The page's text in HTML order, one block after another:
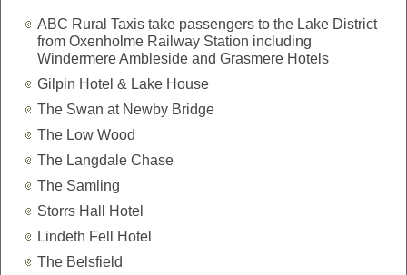
ABC Rural Taxis take passengers to the Lake District
from Oxenholme Railway Station including
Windermere Ambleside and Grasmere Hotels
Gilpin Hotel & Lake House
The Swan at Newby Bridge
The Low Wood
The Langdale Chase
The Samling
Storrs Hall Hotel
Lindeth Fell Hotel
The Belsfield